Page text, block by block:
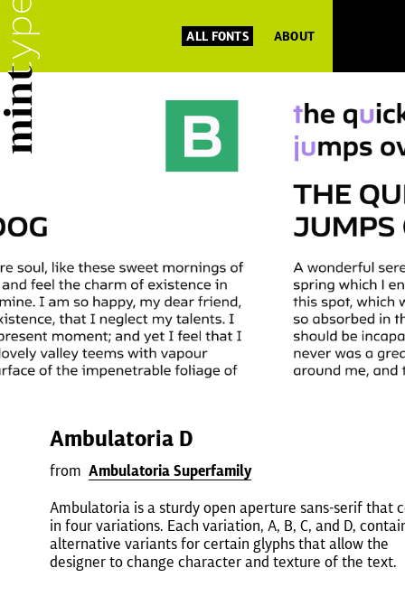
ALL FONTS ABOUT
Ambulatoria D
from Ambulatoria Superfamily
Ambulatoria is a sturdy open aperture sans-serif that
in four variations. Each variation, A, B, C, and D,
alternative variants for certain glyphs that allow the
designer to change character and texture of the text.